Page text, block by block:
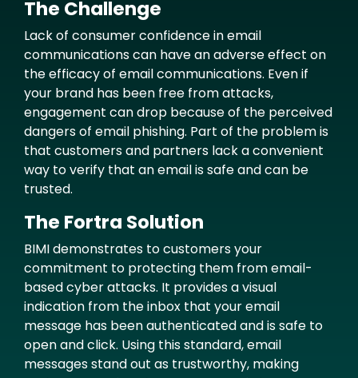
Text
The Challenge
Lack of consumer confidence in email
communications can have an adverse effect on
the efficacy of email communications. Even if
your brand has been free from attacks,
engagement can drop because of the perceived
dangers of email phishing. Part of the problem is
that customers and partners lack a convenient
way to verify that an email is safe and can be
trusted.
The Fortra Solution
BIMI demonstrates to customers your
commitment to protecting them from email-
based cyber attacks. It provides a visual
indication from the inbox that your email
message has been authenticated and is safe to
open and click. Using this standard, email
messages stand out as trustworthy, making